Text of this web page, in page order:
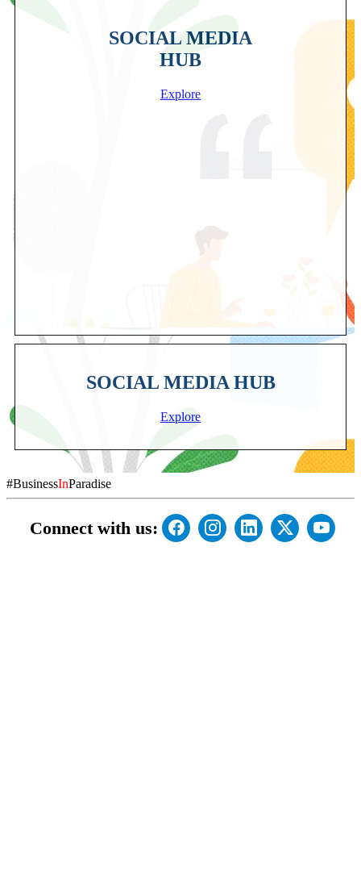
SOCIAL MEDIA
HUB
Explore
SOCIAL MEDIA HUB
Explore
#BusinessInParadise
Connect with us: